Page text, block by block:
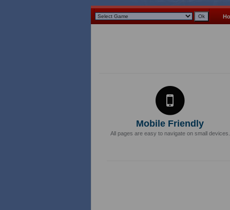
Mobile Friendly
All pages are easy to navigate on small devices.